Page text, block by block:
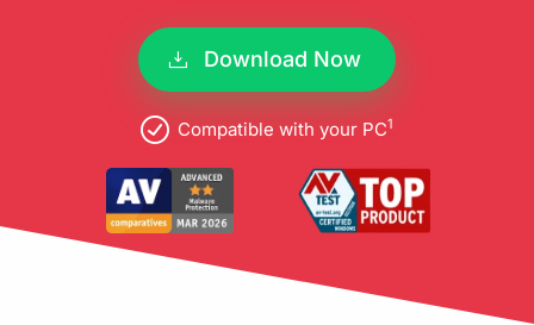
Download Now
Compatible with your PC1